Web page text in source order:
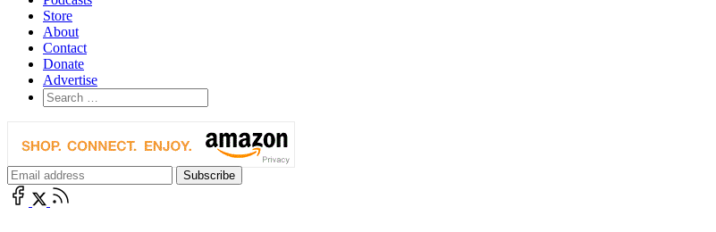
Store
About
Contact
Donate
Advertise